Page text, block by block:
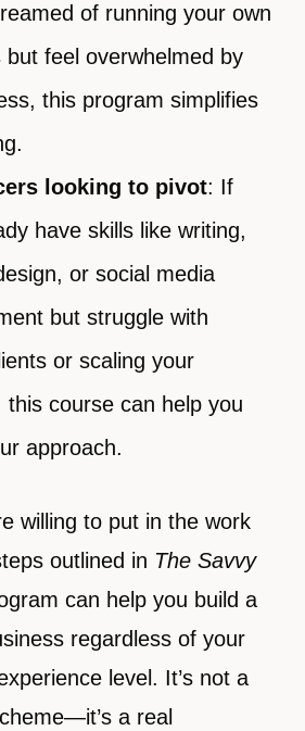
of running your own
but feel overwhelmed by
this program simplifies
looking to pivot: If
have skills like writing,
or social media
but struggle with
or scaling your
this course can help you
approach.
willing to put in the work
outlined in The Savvy
can help you build a
regardless of your
level. It’s not a
a real